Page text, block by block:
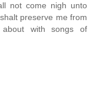
not come nigh unto
preserve me from
with songs of